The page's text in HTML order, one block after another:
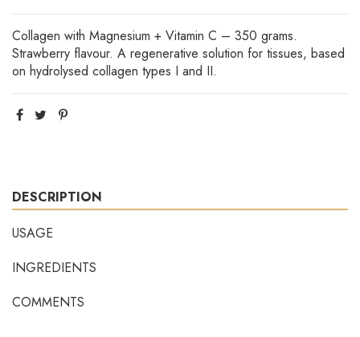
Collagen with Magnesium + Vitamin C – 350 grams.
Strawberry flavour. A regenerative solution for tissues, based
on hydrolysed collagen types I and II.
DESCRIPTION
USAGE
INGREDIENTS
COMMENTS